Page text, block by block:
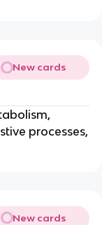
New cards
processes,
New cards